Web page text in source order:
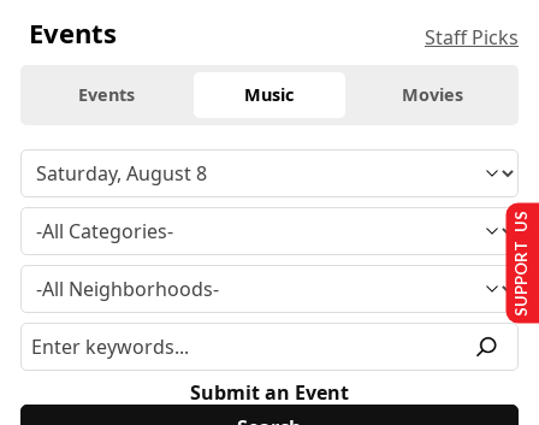
Events Staff Picks
Events Music Movies
Submit an Event
SUPPORT US